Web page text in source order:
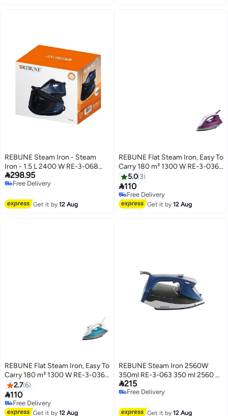
REBUNE Steam Iron - Steam
Iron - 1.5 L 2400 W RE-3-068
blue
298.95
Free Delivery
Get it by12 Aug
REBUNE Flat Steam Iron, Easy To
Carry 180 m³ 1300 W RE-3-036P
بنفسجي
5.0 3
110
Free Delivery
Free Delivery
Get it by12 Aug
REBUNE Flat Steam Iron, Easy To
Carry 180 m³ 1300 W RE-3-036B
Blue2.76
110
Free Delivery
Free Delivery
Get it by12 Aug
REBUNE Steam Iron 2560W
350ml RE-3-063 350 ml 2560 W
RE-3-063 Blue/Black
215
Free Delivery
Get it by12 Aug